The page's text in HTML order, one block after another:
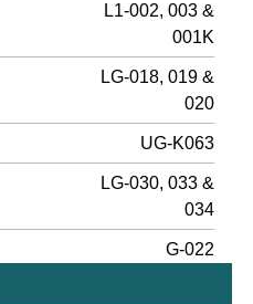
L1-002, 003 &
001K
LG-018, 019 &
020
UG-K063
LG-030, 033 &
034
G-022